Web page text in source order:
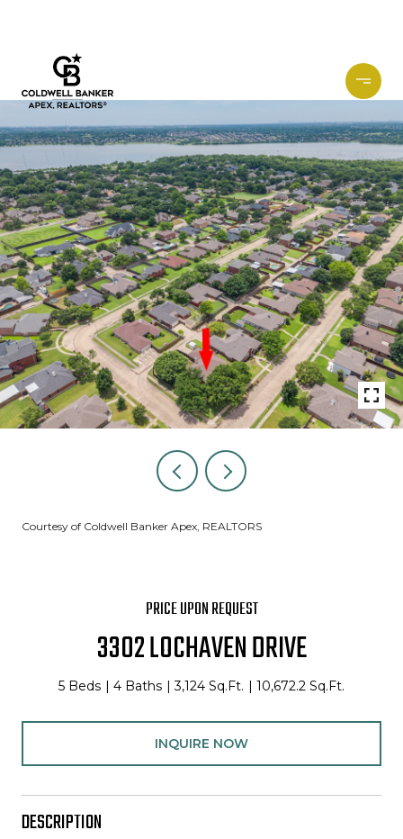
Courtesy of Coldwell Banker Apex, REALTORS
PRICE UPON REQUEST
3302 LOCHAVEN DRIVE
5 Beds 4 Baths 3,124 Sq.Ft. 10,672.2 Sq.Ft.
INQUIRE NOW
DESCRIPTION